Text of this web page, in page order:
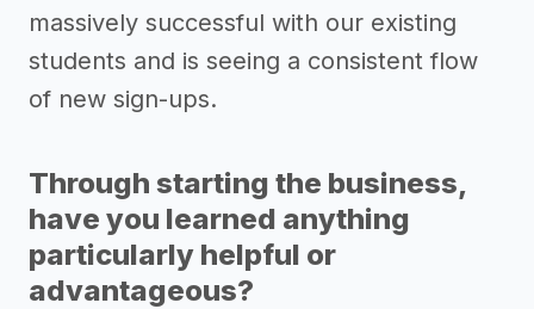
massively successful with our existing
students and is seeing a consistent flow
of new sign-ups.
Through starting the business,
have you learned anything
particularly helpful or
advantageous?